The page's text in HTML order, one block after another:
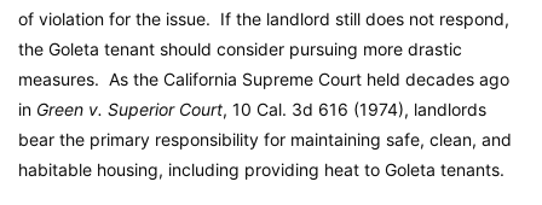
of violation for the issue. If the landlord still does not respond,
the Goleta tenant should consider pursuing more drastic
measures. As the California Supreme Court held decades ago
in Green v. Superior Court, 10 Cal. 3d 616 (1974), landlords
bear the primary responsibility for maintaining safe, clean, and
habitable housing, including providing heat to Goleta tenants.